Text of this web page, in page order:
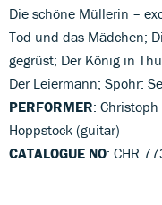
Die schöne Müllerin –
Tod und das Mädchen;
gegrüst; Der König in
Der Leiermann; Spohr:
PERFORMER:
Hoppstock (guitar)
CATALOGUE NO: CHR